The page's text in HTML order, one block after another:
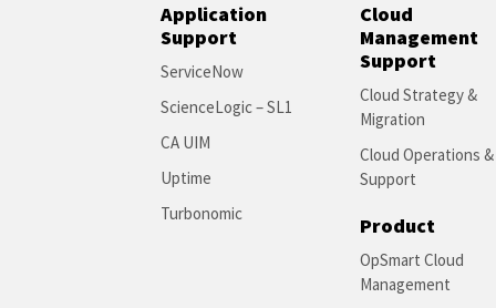
Application
Support
ServiceNow
ScienceLogic – SL1
CA UIM
Uptime
Turbonomic
Cloud
Management
Support
Cloud Strategy &
Migration
Cloud Operations &
Support
Product
OpSmart Cloud
Management